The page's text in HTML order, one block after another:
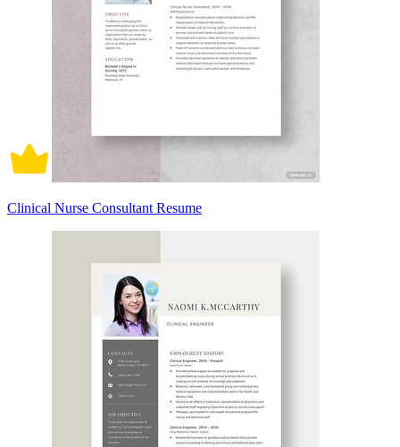
Clinical Nurse Consultant Resume